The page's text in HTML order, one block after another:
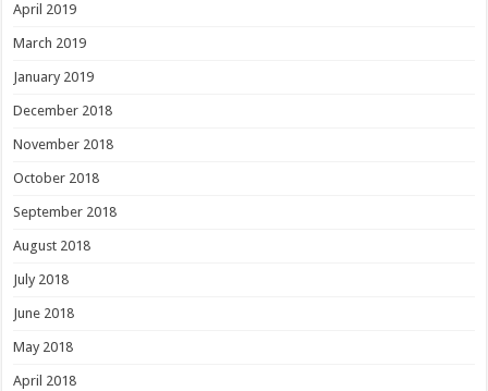
April 2019
March 2019
January 2019
December 2018
November 2018
October 2018
September 2018
August 2018
July 2018
June 2018
May 2018
April 2018